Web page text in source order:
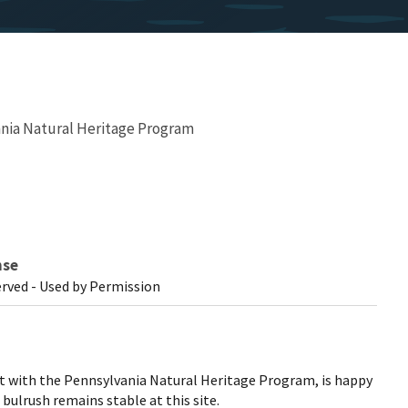
Natural Heritage Program
- Used by Permission
with the Pennsylvania Natural Heritage Program, is happy
remains stable at this site.